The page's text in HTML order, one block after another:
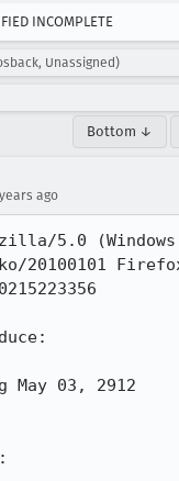
INCOMPLETE
Unassigned)
Bottom ↓
ago
5.0
20100101
May 03, 2912